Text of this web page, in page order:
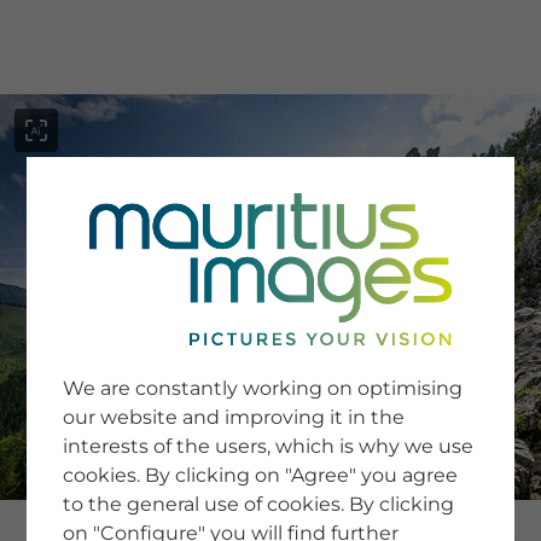
SERVICE
Newsletter SignUp
Tips & Tricks
Buying images
Blog
COMPANY
We are constantly working on optimising
our website and improving it in the
interests of the users, which is why we use
cookies. By clicking on "Agree" you agree
to the general use of cookies. By clicking
on "Configure" you will find further